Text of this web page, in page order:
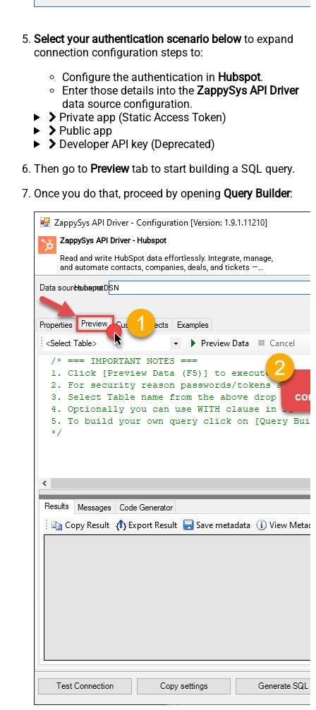
Select your authentication scenario belowto expand
connection configuration steps to:
Configure the authentication in Hubspot.
Enter those details into the ZappySys API Driver
data source configuration.
Private app (Static Access Token)
Public app
Developer API key (Deprecated)
Then go to Previewtab to start building a SQL query.
Once you do that, proceed by opening Query Builder:
ZappySys API Driver - Hubspot
Read and write HubSpot data effortlessly. Integrate, manage,
and automate contacts, companies, deals, and tickets —
almost no coding required.
HubspotDSN